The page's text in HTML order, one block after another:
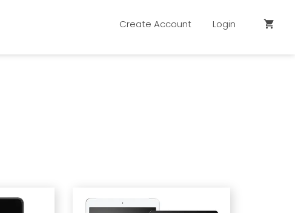
Create Account Login shopping_cart